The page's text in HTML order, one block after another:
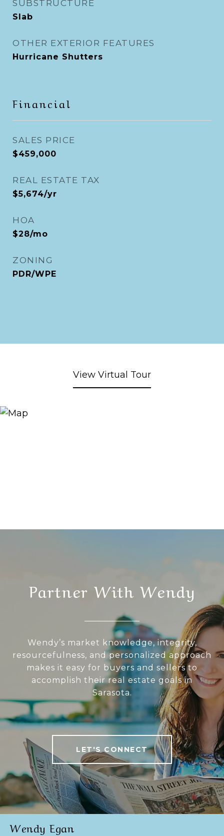
SUBSTRUCTURE
Slab
OTHER EXTERIOR FEATURES
Hurricane Shutters
Financial
SALES PRICE
$459,000
REAL ESTATE TAX
$5,674/yr
HOA
$28/mo
ZONING
PDR/WPE
View Virtual Tour
Partner With Wendy
Wendy’s market knowledge, integrity,
resourcefulness, and personalized approach
makes it easy for buyers and sellers to
accomplish their real estate goals in
Sarasota.
LET'S CONNECT
Wendy Egan